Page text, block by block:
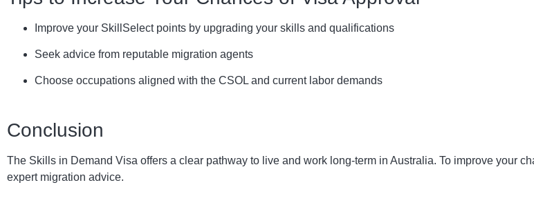
Improve your SkillSelect points by upgrading your skills and qualifications
Seek advice from reputable migration agents
Choose occupations aligned with the CSOL and current labor demands
Conclusion
The Skills in Demand Visa offers a clear pathway to live and work long-term in Australia. To improve your
expert migration advice.